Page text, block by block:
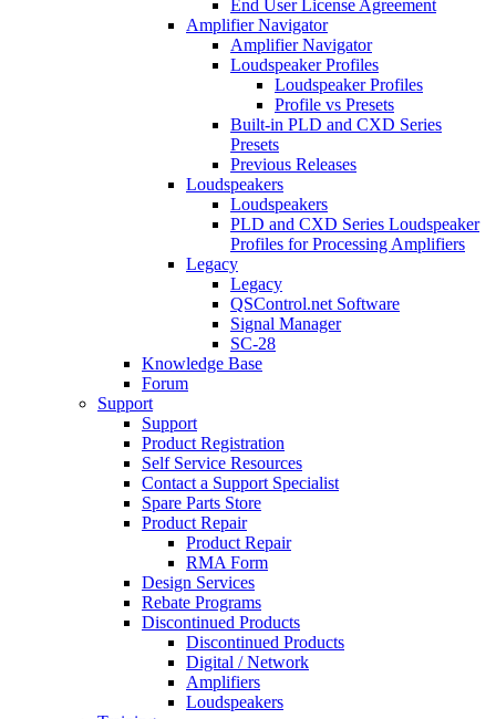
End User License Agreement
Amplifier Navigator
Amplifier Navigator
Loudspeaker Profiles
Loudspeaker Profiles
Profile vs Presets
Built-in PLD and CXD Series
Presets
Previous Releases
Loudspeakers
Loudspeakers
PLD and CXD Series Loudspeaker
Profiles for Processing Amplifiers
Legacy
Legacy
QSControl.net Software
Signal Manager
SC-28
Knowledge Base
Forum
Support
Support
Product Registration
Self Service Resources
Contact a Support Specialist
Spare Parts Store
Product Repair
Product Repair
RMA Form
Design Services
Rebate Programs
Discontinued Products
Discontinued Products
Digital / Network
Amplifiers
Loudspeakers